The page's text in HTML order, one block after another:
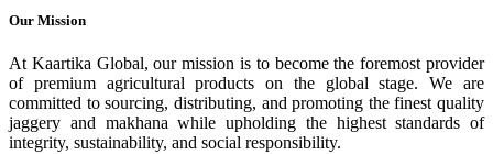
Our Mission
At Kaartika Global, our mission is to become the foremost provider
of premium agricultural products on the global stage. We are
committed to sourcing, distributing, and promoting the finest quality
jaggery and makhana while upholding the highest standards of
integrity, sustainability, and social responsibility.